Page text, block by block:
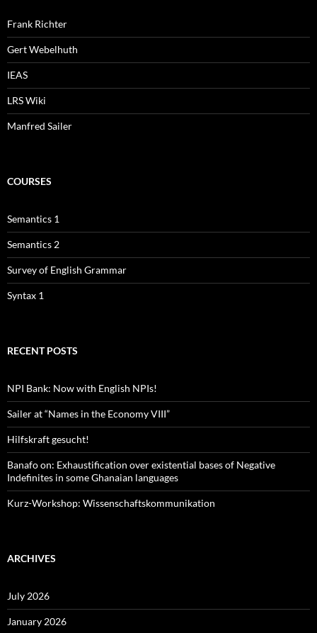
Frank Richter
Gert Webelhuth
IEAS
LRS Wiki
Manfred Sailer
COURSES
Semantics 1
Semantics 2
Survey of English Grammar
Syntax 1
RECENT POSTS
NPI Bank: Now with English NPIs!
Sailer at “Names in the Economy VIII”
Hilfskraft gesucht!
Banafo on: Exhaustification over existential bases of Negative
Indefinites in some Ghanaian languages
Kurz-Workshop: Wissenschaftskommunikation
ARCHIVES
July 2026
January 2026